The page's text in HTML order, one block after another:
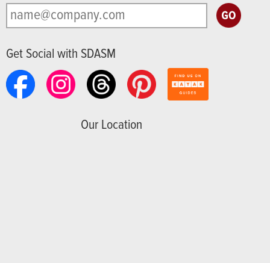
Get Social with SDASM
Our Location